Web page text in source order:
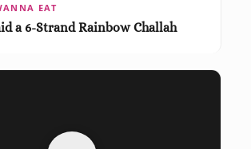
EAT
a 6-Strand Rainbow Challah